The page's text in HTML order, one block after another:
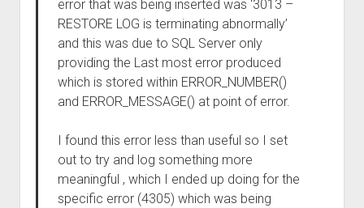
error that was being inserted was ‘3013 –
RESTORE LOG is terminating abnormally’
and this was due to SQL Server only
providing the Last most error produced
which is stored within ERROR_NUMBER()
and ERROR_MESSAGE() at point of error.
I found this error less than useful so I set
out to try and log something more
meaningful , which I ended up doing for the
specific error (4305) which was being